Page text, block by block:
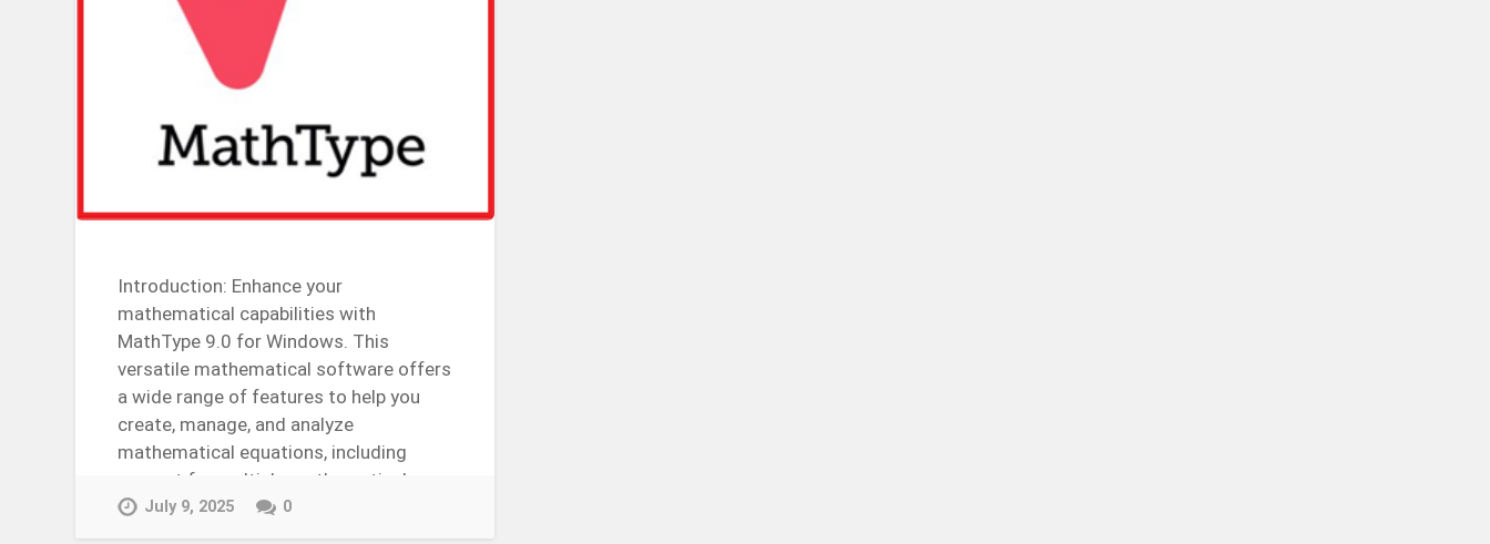
Introduction: Enhance your
mathematical capabilities with
MathType 9.0 for Windows. This
versatile mathematical software offers
a wide range of features to help you
create, manage, and analyze
mathematical equations, including
support for multiple mathematical
tools, customizable mathematical
July 9, 2025 0